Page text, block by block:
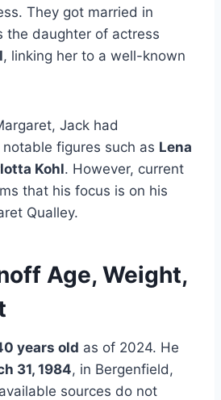
They got married in
the daughter of actress
, linking her to a well-known
Jack had
figures such as Lena
Kohl. However, current
that his focus is on his
Qualley.
Age, Weight,
years old as of 2024. He
31, 1984, in Bergenfield,
sources do not